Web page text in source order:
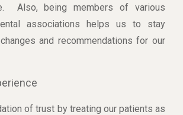
Also, being members of various
associations helps us to stay
and recommendations for our
of trust by treating our patients as